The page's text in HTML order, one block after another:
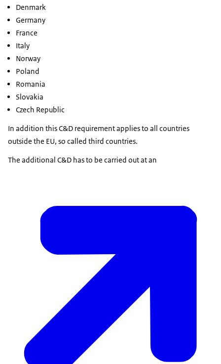
Denmark
Germany
France
Italy
Norway
Poland
Romania
Slovakia
Czech Republic
In addition this C&D requirement applies to all countries
outside the EU, so called third countries.
The additional C&D has to be carried out at an